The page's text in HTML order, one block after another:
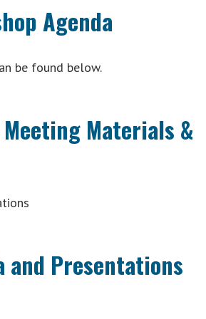
Agenda
be found below.
Materials &
and Presentations